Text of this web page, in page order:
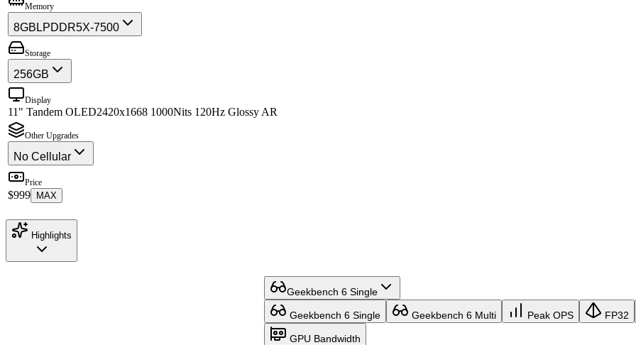
Memory
8GB LPDDR5X-7500
Storage
256GB
Display
11" Tandem OLED2420x1668 1000Nits 120Hz Glossy AR
Other Upgrades
No Cellular
Price
$999 MAX
Highlights
Geekbench 6 Single
Geekbench 6 Single Geekbench 6 Multi Peak OPS FP32
GPU Bandwidth